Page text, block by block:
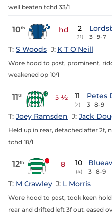
well beaten tchd 33/1
10th hd 2
(11) 3 9-7
T: S Woods J: K T O'Neill
Wore hood to post, prominent,
weakened op 10/1
11th 5 ½ 11
(2)
Petes
3 8-9
T: Joey Ramsden J: Jack
Held up in rear, detached after 2f,
tchd 18/1
12th 8 10
(4) 3 8-9
T: M Crawley J: L Morris
Wore hood to post, took keen
rear and drifted left 3f out, eased